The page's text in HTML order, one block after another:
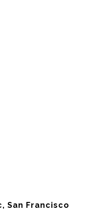
San Francisco